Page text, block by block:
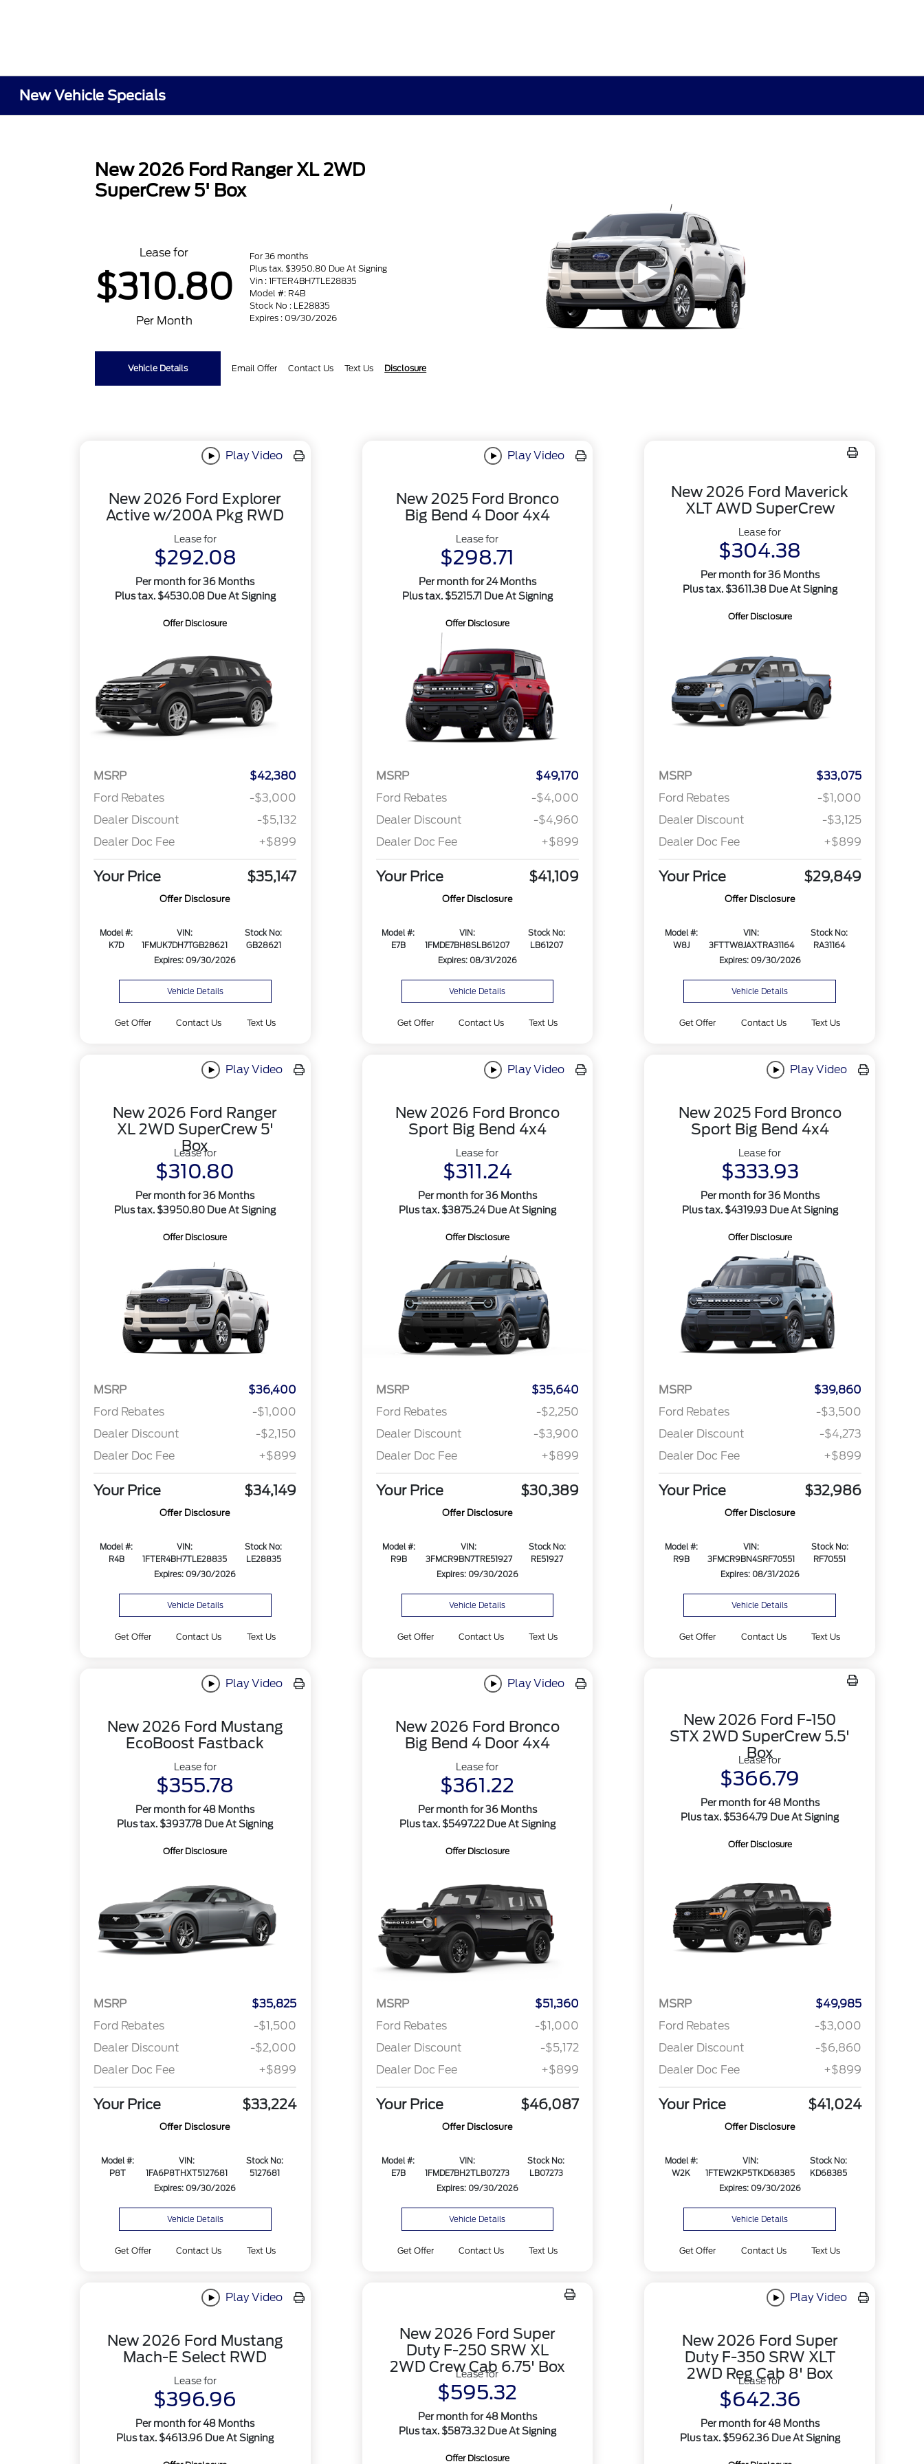
New Vehicle Specials
New 2026 Ford Ranger XL 2WD
SuperCrew 5' Box
Lease for
$310.80
Per Month
For 36 months
Plus tax. $3950.80 Due At Signing
Vin : 1FTER4BH7TLE28835
Model #: R4B
Stock No : LE28835
Expires : 09/30/2026
Vehicle Details Email Offer Contact Us Text Us Disclosure
Play Video
New 2026 Ford Explorer
Active w/200A Pkg RWD
Lease for
$292.08
Per month for 36 Months
Plus tax. $4530.08 Due At Signing
Offer Disclosure
MSRP
$42,380
Ford Rebates
-$3,000
Dealer Discount
-$5,132
Dealer Doc Fee
+$899
Your Price $35,147
Offer Disclosure
Model #:
K7D
VIN:
1FMUK7DH7TGB28621
Stock No:
GB28621
Expires: 09/30/2026
Vehicle Details
Get Offer Contact Us Text Us
Play Video
New 2025 Ford Bronco
Big Bend 4 Door 4x4
Lease for
$298.71
Per month for 24 Months
Plus tax. $5215.71 Due At Signing
Offer Disclosure
MSRP
$49,170
Ford Rebates
-$4,000
Dealer Discount
-$4,960
Dealer Doc Fee
+$899
Your Price $41,109
Offer Disclosure
Model #:
E7B
VIN:
1FMDE7BH8SLB61207
Stock No:
LB61207
Expires: 08/31/2026
Vehicle Details
Get Offer Contact Us Text Us
New 2026 Ford Maverick
XLT AWD SuperCrew
Lease for
$304.38
Per month for 36 Months
Plus tax. $3611.38 Due At Signing
Offer Disclosure
MSRP
$33,075
Ford Rebates
-$1,000
Dealer Discount
-$3,125
Dealer Doc Fee
+$899
Your Price $29,849
Offer Disclosure
Model #:
W8J
VIN:
3FTTW8JAXTRA31164
Stock No:
RA31164
Expires: 09/30/2026
Vehicle Details
Get Offer Contact Us Text Us
Play Video
New 2026 Ford Ranger
XL 2WD SuperCrew 5'
Box
Lease for
$310.80
Per month for 36 Months
Plus tax. $3950.80 Due At Signing
Offer Disclosure
MSRP
$36,400
Ford Rebates
-$1,000
Dealer Discount
-$2,150
Dealer Doc Fee
+$899
Your Price $34,149
Offer Disclosure
Model #:
R4B
VIN:
1FTER4BH7TLE28835
Stock No:
LE28835
Expires: 09/30/2026
Vehicle Details
Get Offer Contact Us Text Us
Play Video
New 2026 Ford Bronco
Sport Big Bend 4x4
Lease for
$311.24
Per month for 36 Months
Plus tax. $3875.24 Due At Signing
Offer Disclosure
MSRP
$35,640
Ford Rebates
-$2,250
Dealer Discount
-$3,900
Dealer Doc Fee
+$899
Your Price $30,389
Offer Disclosure
Model #:
R9B
VIN:
3FMCR9BN7TRE51927
Stock No:
RE51927
Expires: 09/30/2026
Vehicle Details
Get Offer Contact Us Text Us
Play Video
New 2025 Ford Bronco
Sport Big Bend 4x4
Lease for
$333.93
Per month for 36 Months
Plus tax. $4319.93 Due At Signing
Offer Disclosure
MSRP
$39,860
Ford Rebates
-$3,500
Dealer Discount
-$4,273
Dealer Doc Fee
+$899
Your Price $32,986
Offer Disclosure
Model #:
R9B
VIN:
3FMCR9BN4SRF70551
Stock No:
RF70551
Expires: 08/31/2026
Vehicle Details
Get Offer Contact Us Text Us
Play Video
New 2026 Ford Mustang
EcoBoost Fastback
Lease for
$355.78
Per month for 48 Months
Plus tax. $3937.78 Due At Signing
Offer Disclosure
MSRP
$35,825
Ford Rebates
-$1,500
Dealer Discount
-$2,000
Dealer Doc Fee
+$899
Your Price $33,224
Offer Disclosure
Model #:
P8T
VIN:
1FA6P8THXT5127681
Stock No:
5127681
Expires: 09/30/2026
Vehicle Details
Get Offer Contact Us Text Us
Play Video
New 2026 Ford Bronco
Big Bend 4 Door 4x4
Lease for
$361.22
Per month for 36 Months
Plus tax. $5497.22 Due At Signing
Offer Disclosure
MSRP
$51,360
Ford Rebates
-$1,000
Dealer Discount
-$5,172
Dealer Doc Fee
+$899
Your Price $46,087
Offer Disclosure
Model #:
E7B
VIN:
1FMDE7BH2TLB07273
Stock No:
LB07273
Expires: 09/30/2026
Vehicle Details
Get Offer Contact Us Text Us
New 2026 Ford F-150
STX 2WD SuperCrew 5.5'
Box
Lease for
$366.79
Per month for 48 Months
Plus tax. $5364.79 Due At Signing
Offer Disclosure
MSRP
$49,985
Ford Rebates
-$3,000
Dealer Discount
-$6,860
Dealer Doc Fee
+$899
Your Price $41,024
Offer Disclosure
Model #:
W2K
VIN:
1FTEW2KP5TKD68385
Stock No:
KD68385
Expires: 09/30/2026
Vehicle Details
Get Offer Contact Us Text Us
Play Video
New 2026 Ford Mustang
Mach-E Select RWD
Lease for
$396.96
Per month for 48 Months
Plus tax. $4613.96 Due At Signing
New 2026 Ford Super
Duty F-250 SRW XL
2WD Crew Cab 6.75' Box
Lease for
$595.32
Per month for 48 Months
Plus tax. $5873.32 Due At Signing
Offer Disclosure
Play Video
New 2026 Ford Super
Duty F-350 SRW XLT
2WD Reg Cab 8' Box
Lease for
$642.36
Per month for 48 Months
Plus tax. $5962.36 Due At Signing